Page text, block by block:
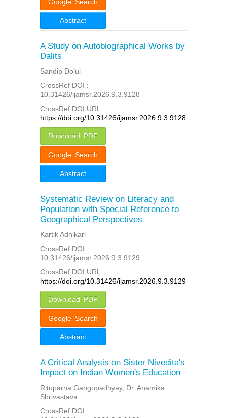
Abstract
A Study on Autobiographical Works by
Dalits
Sandip Dolui
CrossRef DOI :
10.31426/ijamsr.2026.9.3.9128
CrossRef DOI URL :
https://doi.org/10.31426/ijamsr.2026.9.3.9128
Download PDF
Google Search
Abstract
Systematic Review on Literacy and
Population with Special Reference to
Geographical Perspectives
Kartik Adhikari
CrossRef DOI :
10.31426/ijamsr.2026.9.3.9129
CrossRef DOI URL :
https://doi.org/10.31426/ijamsr.2026.9.3.9129
Download PDF
Google Search
Abstract
A Critical Analysis on Sister Nivedita's
Impact on Indian Women's Education
Rituparna Gangopadhyay, Dr. Anamika
Shrivastava
CrossRef DOI :